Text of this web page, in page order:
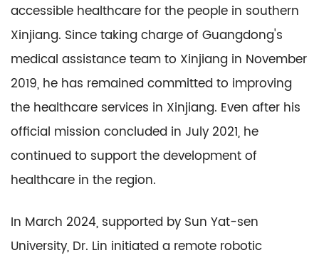
accessible healthcare for the people in southern
Xinjiang. Since taking charge of Guangdong's
medical assistance team to Xinjiang in November
2019, he has remained committed to improving
the healthcare services in Xinjiang. Even after his
official mission concluded in July 2021, he
continued to support the development of
healthcare in the region.
In March 2024, supported by Sun Yat-sen
University, Dr. Lin initiated a remote robotic